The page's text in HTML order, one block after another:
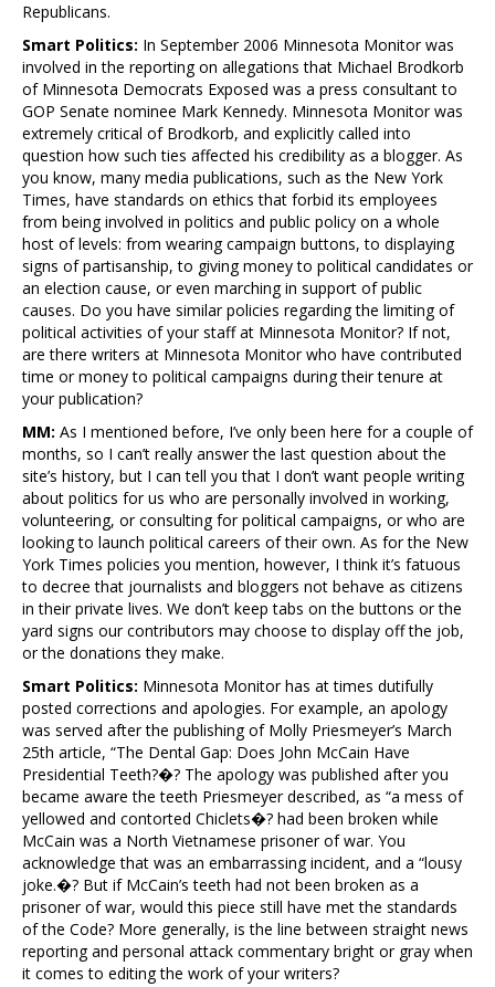
Republicans.
Smart Politics: In September 2006 Minnesota Monitor was
involved in the reporting on allegations that Michael Brodkorb
of Minnesota Democrats Exposed was a press consultant to
GOP Senate nominee Mark Kennedy. Minnesota Monitor was
extremely critical of Brodkorb, and explicitly called into
question how such ties affected his credibility as a blogger. As
you know, many media publications, such as the New York
Times, have standards on ethics that forbid its employees
from being involved in politics and public policy on a whole
host of levels: from wearing campaign buttons, to displaying
signs of partisanship, to giving money to political candidates or
an election cause, or even marching in support of public
causes. Do you have similar policies regarding the limiting of
political activities of your staff at Minnesota Monitor? If not,
are there writers at Minnesota Monitor who have contributed
time or money to political campaigns during their tenure at
your publication?
MM: As I mentioned before, I’ve only been here for a couple of
months, so I can’t really answer the last question about the
site’s history, but I can tell you that I don’t want people writing
about politics for us who are personally involved in working,
volunteering, or consulting for political campaigns, or who are
looking to launch political careers of their own. As for the New
York Times policies you mention, however, I think it’s fatuous
to decree that journalists and bloggers not behave as citizens
in their private lives. We don’t keep tabs on the buttons or the
yard signs our contributors may choose to display off the job,
or the donations they make.
Smart Politics: Minnesota Monitor has at times dutifully
posted corrections and apologies. For example, an apology
was served after the publishing of Molly Priesmeyer’s March
25th article, “The Dental Gap: Does John McCain Have
Presidential Teeth?�? The apology was published after you
became aware the teeth Priesmeyer described, as “a mess of
yellowed and contorted Chiclets�? had been broken while
McCain was a North Vietnamese prisoner of war. You
acknowledge that was an embarrassing incident, and a “lousy
joke.�? But if McCain’s teeth had not been broken as a
prisoner of war, would this piece still have met the standards
of the Code? More generally, is the line between straight news
reporting and personal attack commentary bright or gray when
it comes to editing the work of your writers?